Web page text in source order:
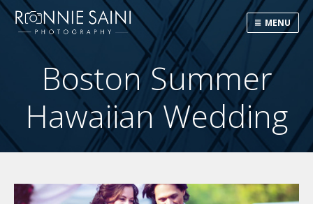
MENU
Boston Summer
Hawaiian Wedding